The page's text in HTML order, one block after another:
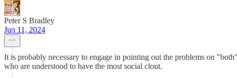
Peter S Bradley
Jun 11, 2024
It is probably necessary to engage in pointing out the problems on
who are understood to have the most social clout.